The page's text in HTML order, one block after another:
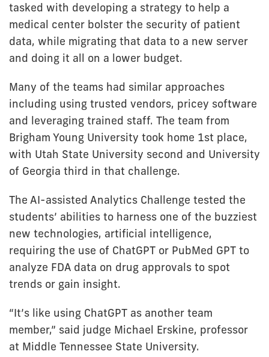
tasked with developing a strategy to help a
medical center bolster the security of patient
data, while migrating that data to a new server
and doing it all on a lower budget.
Many of the teams had similar approaches
including using trusted vendors, pricey software
and leveraging trained staff. The team from
Brigham Young University took home 1st place,
with Utah State University second and University
of Georgia third in that challenge.
The AI-assisted Analytics Challenge tested the
students’ abilities to harness one of the buzziest
new technologies, artificial intelligence,
requiring the use of ChatGPT or PubMed GPT to
analyze FDA data on drug approvals to spot
trends or gain insight.
“It’s like using ChatGPT as another team
member,” said judge Michael Erskine, professor
at Middle Tennessee State University.